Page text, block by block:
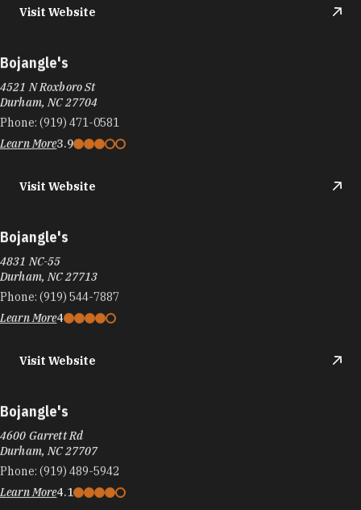
Visit Website
Bojangle's
4521 N Roxboro St
Durham, NC 27704
Phone: (919) 471-0581
Learn More3.9
Visit Website
Bojangle's
4831 NC-55
Durham, NC 27713
Phone: (919) 544-7887
Learn More4
Visit Website
Bojangle's
4600 Garrett Rd
Durham, NC 27707
Phone: (919) 489-5942
Learn More4.1